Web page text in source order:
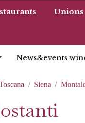
Unions
News&events
Siena